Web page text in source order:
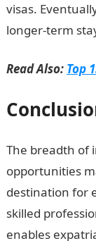
visas.
longer-term
Read Also: Top
The breadth of
opportunities
destination for
skilled
enables